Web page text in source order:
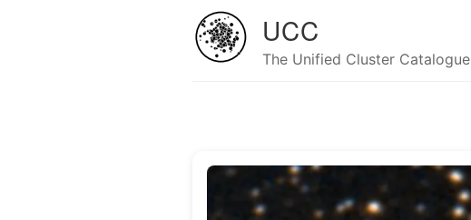
UCC
The Unified Cluster Catalogue